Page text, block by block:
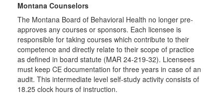
Montana Counselors
The Montana Board of Behavioral Health no longer pre-
approves any courses or sponsors. Each licensee is
responsible for taking courses which contribute to their
competence and directly relate to their scope of practice
as defined in board statute (MAR 24-219-32). Licensees
must keep CE documentation for three years in case of an
audit. This intermediate level self-study activity consists of
18.25 clock hours of instruction.